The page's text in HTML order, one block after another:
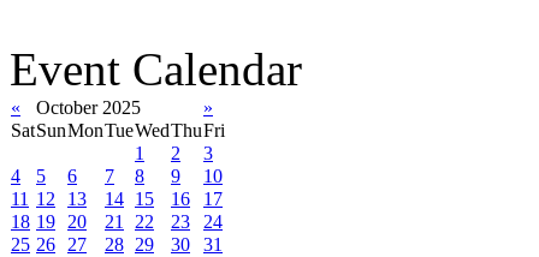
Event Calendar
« October 2025
»
SatSunMonTueWedThuFri
1
2
3
4
5 6 7 8 9
10
11 12 13 14 15 16
17
18 19 20 21 22 23
24
25 26 27 28 29 30 31